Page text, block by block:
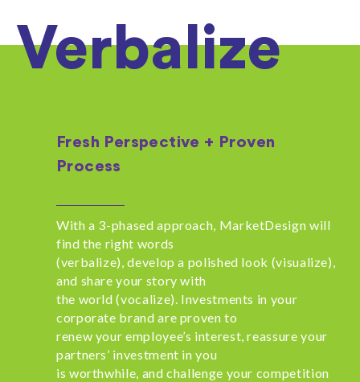
Verbalize
Fresh Perspective + Proven
Process
With a 3-phased approach, MarketDesign will
find the right words
(verbalize), develop a polished look (visualize),
and share your story with
the world (vocalize). Investments in your
corporate brand are proven to
renew your employee’s interest, reassure your
partners’ investment in you
is worthwhile, and challenge your competition